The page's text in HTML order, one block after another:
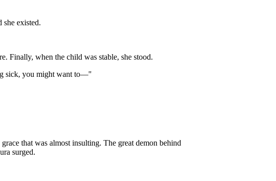
existed.
Finally, when the child was stable, she stood.
sick, you might want to—"
that was almost insulting. The great demon behind
surged.